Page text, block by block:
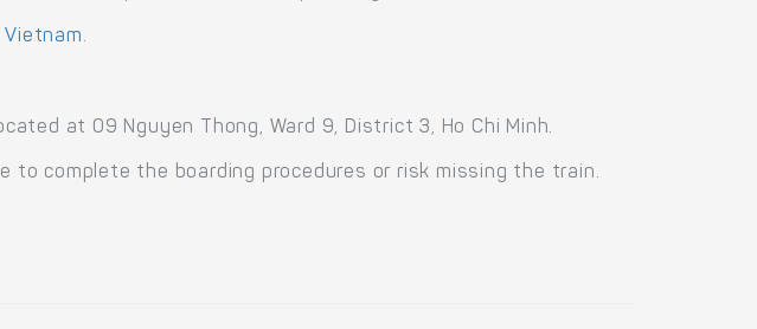
Vietnam.
at 09 Nguyen Thong, Ward 9, District 3, Ho Chi Minh.
complete the boarding procedures or risk missing the train.